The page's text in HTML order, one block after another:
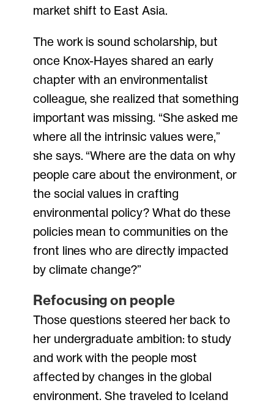
market shift to East Asia.
The work is sound scholarship, but
once Knox-Hayes shared an early
chapter with an environmentalist
colleague, she realized that something
important was missing. “She asked me
where all the intrinsic values were,”
she says. “Where are the data on why
people care about the environment, or
the social values in crafting
environmental policy? What do these
policies mean to communities on the
front lines who are directly impacted
by climate change?”
Refocusing on people
Those questions steered her back to
her undergraduate ambition: to study
and work with the people most
affected by changes in the global
environment. She traveled to Iceland